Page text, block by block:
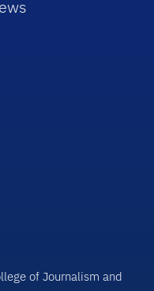
of Journalism and